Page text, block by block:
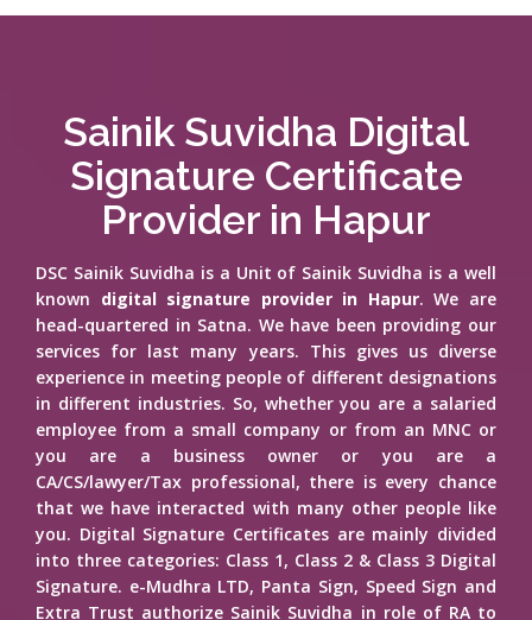
Sainik Suvidha Digital
Signature Certificate
Provider in Hapur
DSC Sainik Suvidha is a Unit of Sainik Suvidha is a well
known digital signature provider in Hapur. We are
head-quartered in Satna. We have been providing our
services for last many years. This gives us diverse
experience in meeting people of different designations
in different industries. So, whether you are a salaried
employee from a small company or from an MNC or
you are a business owner or you are a
CA/CS/lawyer/Tax professional, there is every chance
that we have interacted with many other people like
you. Digital Signature Certificates are mainly divided
into three categories: Class 1, Class 2 & Class 3 Digital
Signature. e-Mudhra LTD, Panta Sign, Speed Sign and
Extra Trust authorize Sainik Suvidha in role of RA to